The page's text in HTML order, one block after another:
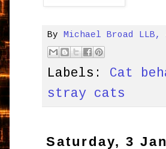
By Michael Broad LLB,
Labels: Cat
stray cats
Saturday, 3